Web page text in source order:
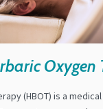
Oxygen
(HBOT) is a